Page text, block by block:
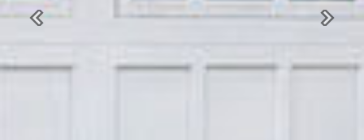
Previous Next